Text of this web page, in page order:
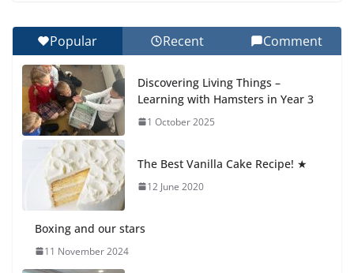
Celebrating Excellence on the Final Day of School:
Recognition Day 🎓
27 July 2026
Popular Recent Comment
Discovering Living Things –
Learning with Hamsters in Year 3
1 October 2025
The Best Vanilla Cake Recipe! ★
12 June 2020
Boxing and our stars
11 November 2024